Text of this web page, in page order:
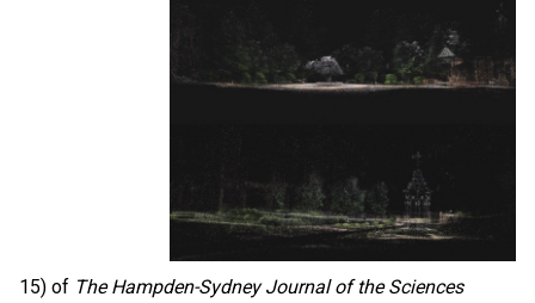
15) of The Hampden-Sydney Journal of the Sciences